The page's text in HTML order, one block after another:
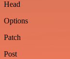
Head
Options
Patch
Post